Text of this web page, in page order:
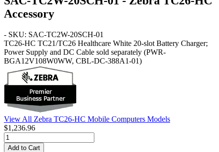
Accessory
- SKU: SAC-TC2W-20SCH-01
TC26-HC TC21/TC26 Healthcare White 20-slot Battery Charger;
Power Supply and DC Cable sold separately (PWR-
BGA12V108W0WW, CBL-DC-388A1-01)
View All Zebra TC26-HC Mobile Computers Models
$1,236.96
Add to Cart